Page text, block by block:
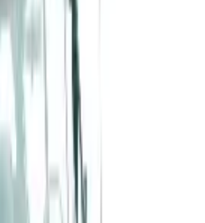
Motors: founded in 1908 by
in 2009, and now
Cruise shutdown, and a renewed
Newport News Catalog? Is the
2026?
print catalog has been quiet for
Bluestem Brands completed
2025. Here is the brand's status